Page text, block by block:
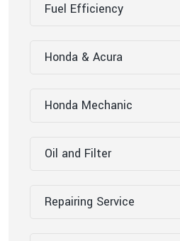
Fuel Efficiency
Honda & Acura
Honda Mechanic
Oil and Filter
Repairing Service